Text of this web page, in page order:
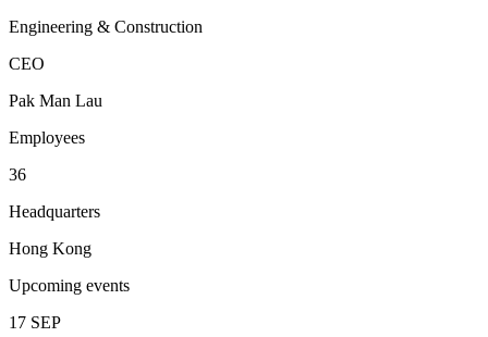
Engineering & Construction
CEO
Pak Man Lau
Employees
36
Headquarters
Hong Kong
Upcoming events
17 SEP